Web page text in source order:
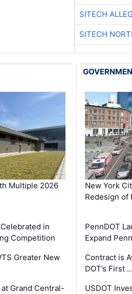
SITECH
SITECH
Multiple 2026
in
Competition
Greater New
Grand Central-
New York
Redesign of
PennDOT
Expand
Contract is
DOT’s First
USDOT